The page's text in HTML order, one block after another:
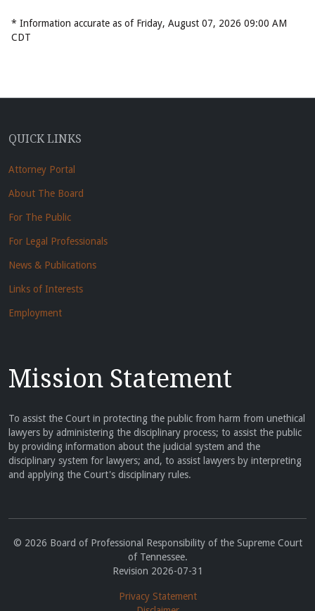
* Information accurate as of Friday, August 07, 2026 09:00 AM
CDT
QUICK LINKS
Attorney Portal
About The Board
For The Public
For Legal Professionals
News & Publications
Links of Interests
Employment
Mission Statement
To assist the Court in protecting the public from harm from unethical
lawyers by administering the disciplinary process; to assist the public
by providing information about the judicial system and the
disciplinary system for lawyers; and, to assist lawyers by interpreting
and applying the Court's disciplinary rules.
© 2026 Board of Professional Responsibility of the Supreme Court
of Tennessee.
Revision 2026-07-31
Privacy Statement